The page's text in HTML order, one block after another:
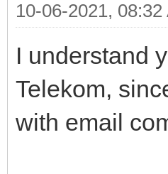
10-06-2021, 08:32
I understand
Telekom,
with email